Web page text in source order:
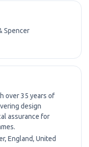
Spencer
over 35 years of
design
assurance for
England, United